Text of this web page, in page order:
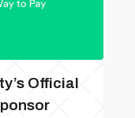
Official